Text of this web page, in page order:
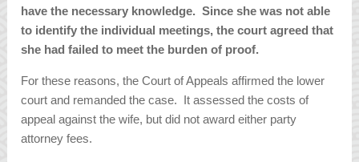
have the necessary knowledge. Since she was not able
to identify the individual meetings, the court agreed that
she had failed to meet the burden of proof.
For these reasons, the Court of Appeals affirmed the lower
court and remanded the case. It assessed the costs of
appeal against the wife, but did not award either party
attorney fees.